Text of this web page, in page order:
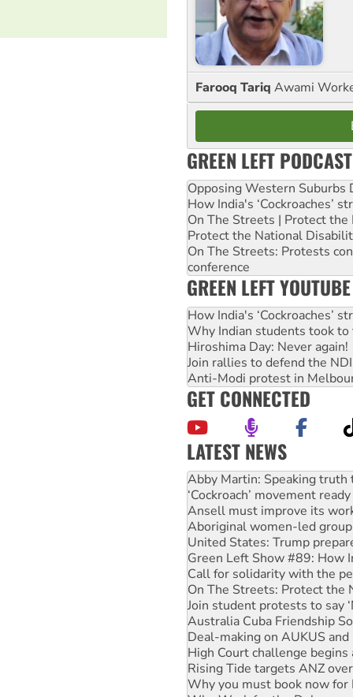
Farooq Tariq Awami
GREEN LEFT
Opposing Western Suburbs
How India's ‘Cockroaches’
On The Streets | Protect
Protect the National
On The Streets: Protests
conference
GREEN LEFT YOUTUBE
How India's ‘Cockroaches’
Why Indian students took
Hiroshima Day: Never again!
Join rallies to defend the
Anti-Modi protest in
GET CONNECTED
LATEST NEWS
‘Cockroach’ movement
Ansell must improve its
Aboriginal women-led
United States: Trump
Green Left Show #89: How
Call for solidarity with the
On The Streets: Protect the
Join student protests to say
Australia Cuba Friendship
Deal-making on AUKUS
High Court challenge begins
Rising Tide targets ANZ
Why you must book now for
Why Work for the Dole